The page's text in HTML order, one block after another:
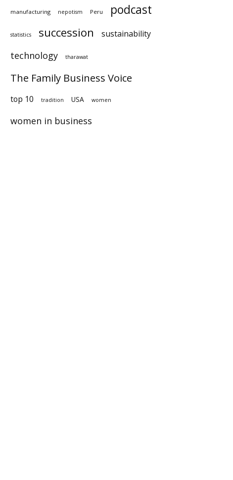
manufacturing nepotism Peru podcast
statistics succession sustainability
technology tharawat
The Family Business Voice
top 10 tradition USA women
women in business